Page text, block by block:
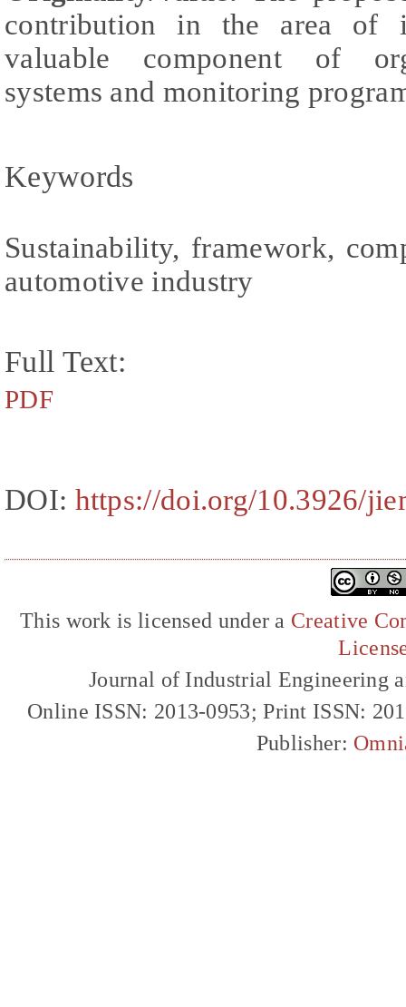
contribution in the area of
valuable component of
systems and monitoring
Keywords
Sustainability, framework,
automotive industry
Full Text:
PDF
DOI: https://doi.org/10.3926/
This work is licensed under a Creative
Journal of Industrial Engineering
Online ISSN: 2013-0953; Print ISSN:
Publisher: